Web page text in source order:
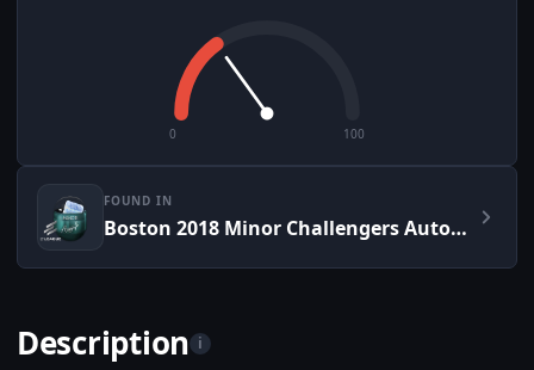
0 100
FOUND IN
Boston 2018 Minor Challengers Autograph Capsule
Description i